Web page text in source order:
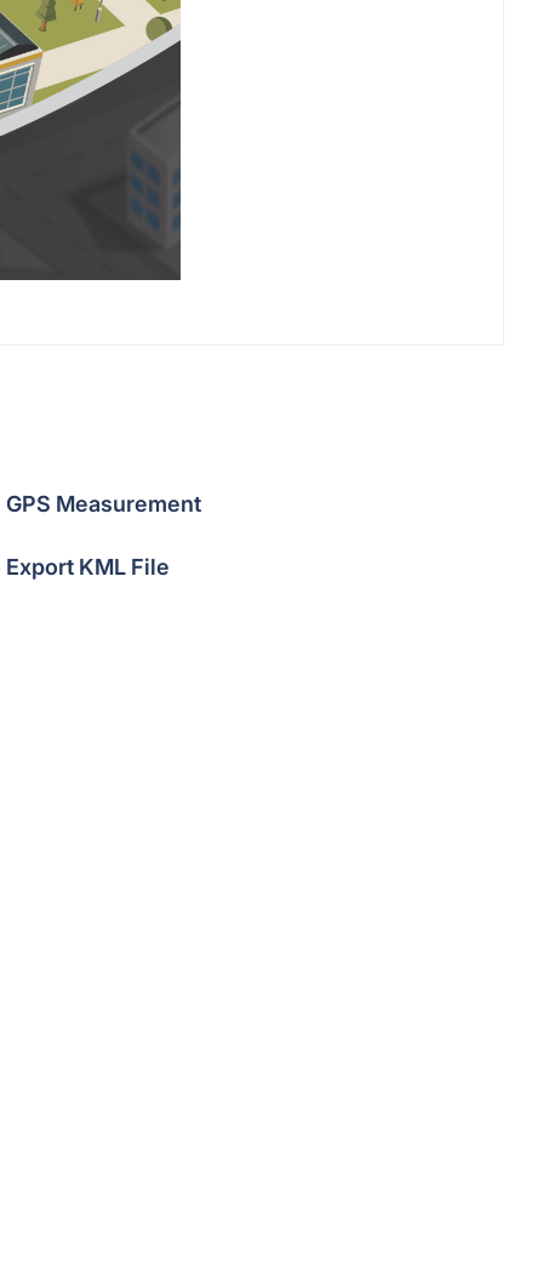
GPS Measurement
Export KML File